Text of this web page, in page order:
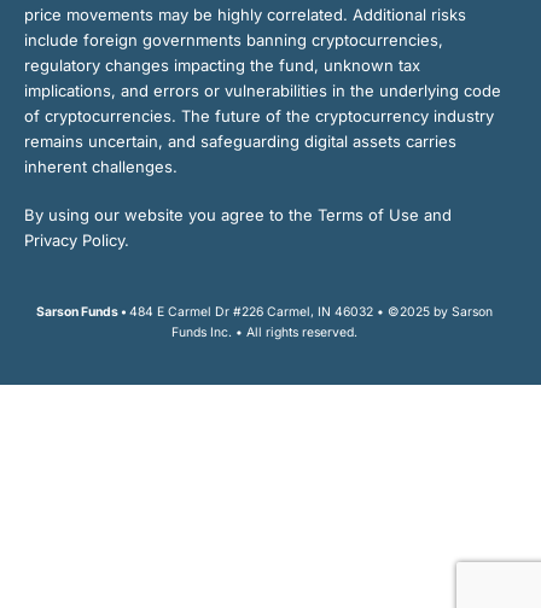
price movements may be highly correlated. Additional risks
include foreign governments banning cryptocurrencies,
regulatory changes impacting the fund, unknown tax
implications, and errors or vulnerabilities in the underlying code
of cryptocurrencies. The future of the cryptocurrency industry
remains uncertain, and safeguarding digital assets carries
inherent challenges.
By using our website you agree to the Terms of Use and
Privacy Policy.
Sarson Funds • 484 E Carmel Dr #226 Carmel, IN 46032 • ©2025 by Sarson
Funds Inc. • All rights reserved.